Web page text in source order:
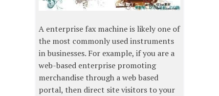
A enterprise fax machine is likely one of
the most commonly used instruments
in businesses. For example, if you are a
web-based enterprise promoting
merchandise through a web based
portal, then direct site visitors to your